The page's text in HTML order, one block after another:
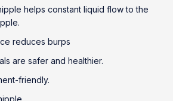
helps constant liquid flow to the
reduces burps
are safer and healthier.
friendly.